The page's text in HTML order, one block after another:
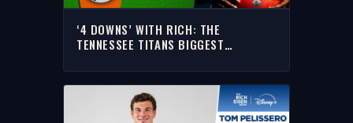
‘4 DOWNS’ WITH RICH: THE
TENNESSEE TITANS BIGGEST
NFL SEASON